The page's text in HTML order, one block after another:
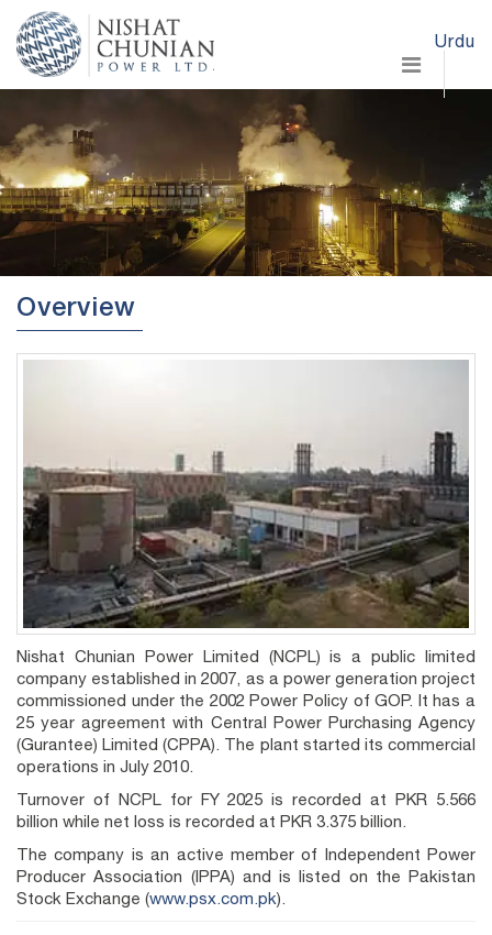
Urdu
Overview
Nishat Chunian Power Limited (NCPL) is a public limited
company established in 2007, as a power generation project
commissioned under the 2002 Power Policy of GOP. It has a
25 year agreement with Central Power Purchasing Agency
(Gurantee) Limited (CPPA). The plant started its commercial
operations in July 2010.
Turnover of NCPL for FY 2025 is recorded at PKR 5.566
billion while net loss is recorded at PKR 3.375 billion.
The company is an active member of Independent Power
Producer Association (IPPA) and is listed on the Pakistan
Stock Exchange (www.psx.com.pk).